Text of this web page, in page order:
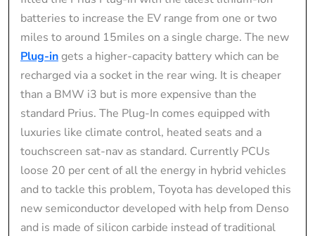
batteries to increase the EV range from one or two
miles to around 15miles on a single charge. The new
Plug-ingets a higher-capacity battery which can be
recharged via a socket in the rear wing. It is cheaper
than a BMW i3 but is more expensive than the
standard Prius. The Plug-In comes equipped with
luxuries like climate control, heated seats and a
touchscreen sat-nav as standard. Currently PCUs
loose 20 per cent of all the energy in hybrid vehicles
and to tackle this problem, Toyota has developed this
new semiconductor developed with help from Denso
and is made of silicon carbide instead of traditional